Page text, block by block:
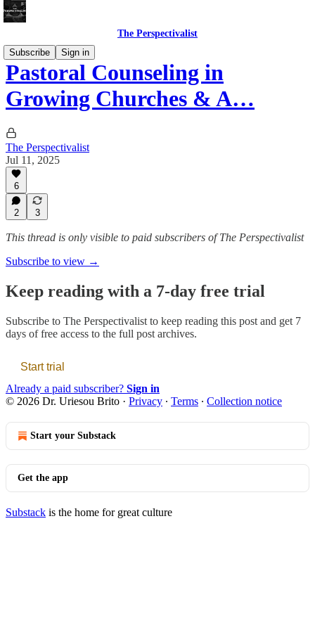
The Perspectivalist
Subscribe
Sign in
Pastoral Counseling in
Growing Churches & A…
The Perspectivalist
Jul 11, 2025
6
2 3
This thread is only visible to paid subscribers of The Perspectivalist
Subscribe to view →
Keep reading with a 7-day free trial
Subscribe to The Perspectivalist to keep reading this post and get 7
days of free access to the full post archives.
Start trial
Already a paid subscriber? Sign in
© 2026 Dr. Uriesou Brito · Privacy ∙ Terms ∙ Collection notice
Start your Substack
Get the app
Substack is the home for great culture